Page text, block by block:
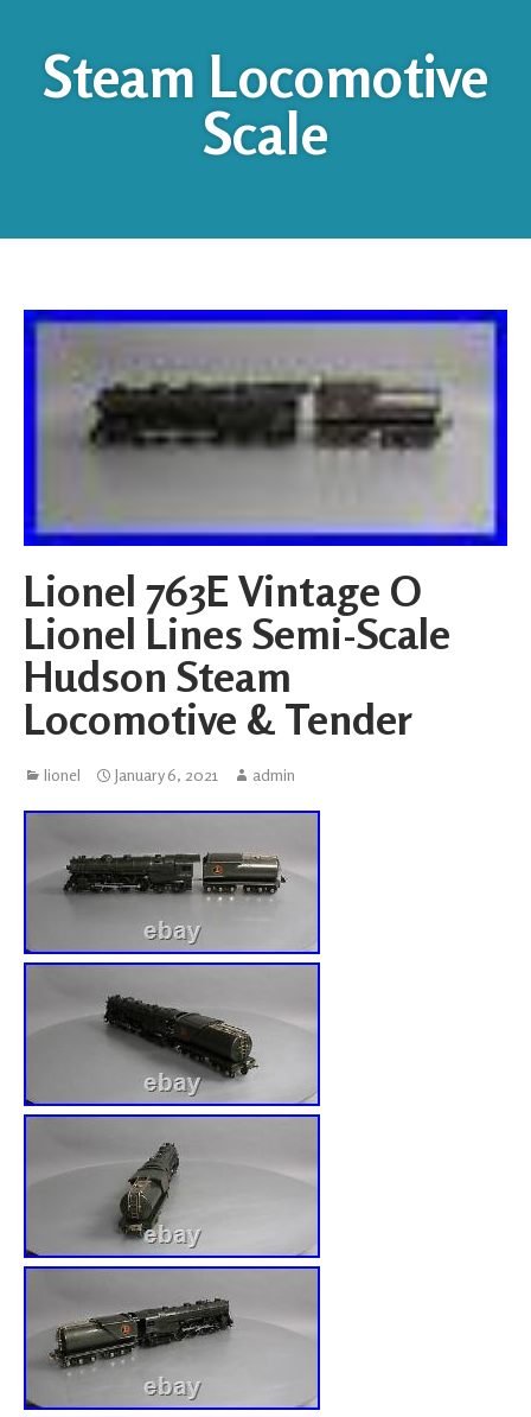
Steam Locomotive
Scale
Lionel 763E Vintage O
Lionel Lines Semi-Scale
Hudson Steam
Locomotive & Tender
lionel January 6, 2021 admin